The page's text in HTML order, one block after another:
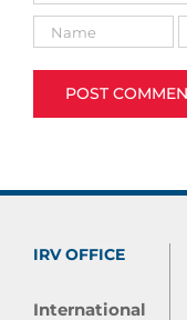
IRV OFFICE
International